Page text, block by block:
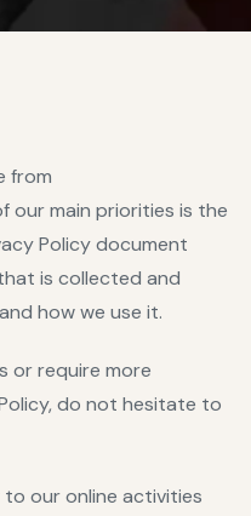
from
our main priorities is the
Policy document
is collected and
how we use it.
or require more
do not hesitate to
to our online activities